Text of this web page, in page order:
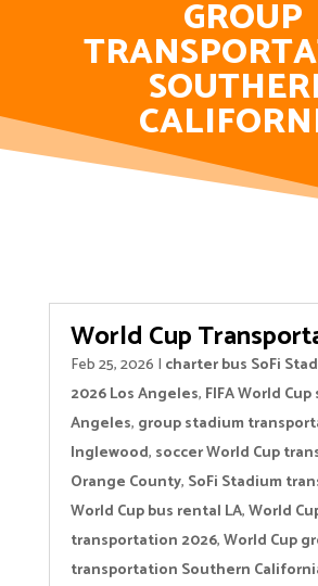
GROUP
World Cup
Feb 25, 2026 | charter bus SoFi
2026 Los Angeles, FIFA World
Angeles, group stadium
Inglewood, soccer World Cup
Orange County, SoFi Stadium
World Cup bus rental LA,World
transportation 2026,World Cup
transportation Southern